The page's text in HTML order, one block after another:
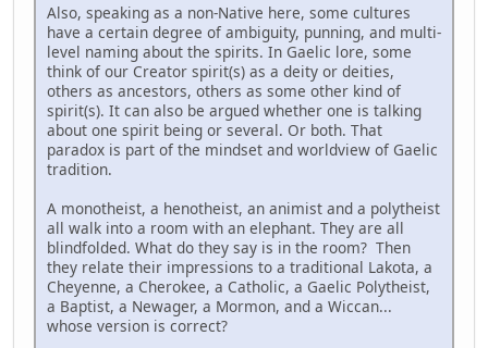
Also, speaking as a non-Native here, some cultures
have a certain degree of ambiguity, punning, and multi-
level naming about the spirits. In Gaelic lore, some
think of our Creator spirit(s) as a deity or deities,
others as ancestors, others as some other kind of
spirit(s). It can also be argued whether one is talking
about one spirit being or several. Or both. That
paradox is part of the mindset and worldview of Gaelic
tradition.
A monotheist, a henotheist, an animist and a polytheist
all walk into a room with an elephant. They are all
blindfolded. What do they say is in the room? Then
they relate their impressions to a traditional Lakota, a
Cheyenne, a Cherokee, a Catholic, a Gaelic Polytheist,
a Baptist, a Newager, a Mormon, and a Wiccan...
whose version is correct?